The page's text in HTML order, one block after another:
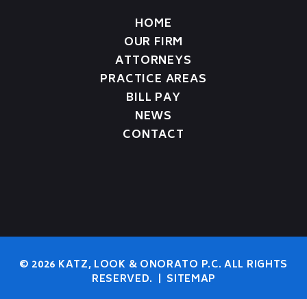
HOME
OUR FIRM
ATTORNEYS
PRACTICE AREAS
BILL PAY
NEWS
CONTACT
© 2026 KATZ, LOOK & ONORATO P.C. ALL RIGHTS
RESERVED. | SITEMAP